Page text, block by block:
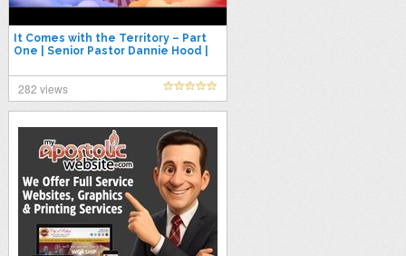
It Comes with the Territory – Part
One | Senior Pastor Dannie Hood |
282 views